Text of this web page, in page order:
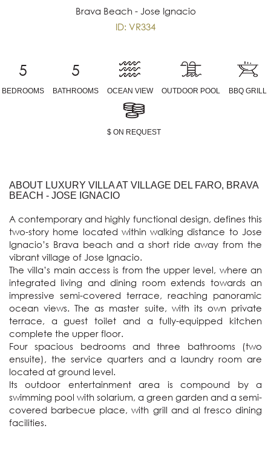
Brava Beach - Jose Ignacio
ID: VR334
5
BEDROOMS
5
BATHROOMS OCEAN VIEW OUTDOOR POOL BBQ GRILL
$ ON REQUEST
ABOUT LUXURY VILLA AT VILLAGE DEL FARO, BRAVA
BEACH - JOSE IGNACIO
A contemporary and highly functional design, defines this
two-story home located within walking distance to Jose
Ignacio’s Brava beach and a short ride away from the
vibrant village of Jose Ignacio.
The villa’s main access is from the upper level, where an
integrated living and dining room extends towards an
impressive semi-covered terrace, reaching panoramic
ocean views. The as master suite, with its own private
terrace, a guest toilet and a fully-equipped kitchen
complete the upper floor.
Four spacious bedrooms and three bathrooms (two
ensuite), the service quarters and a laundry room are
located at ground level.
Its outdoor entertainment area is compound by a
swimming pool with solarium, a green garden and a semi-
covered barbecue place, with grill and al fresco dining